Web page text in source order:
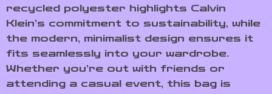
recycled polyester highlights Calvin
Klein’s commitment to sustainability, while
the modern, minimalist design ensures it
fits seamlessly into your wardrobe.
Whether you’re out with friends or
attending a casual event, this bag is